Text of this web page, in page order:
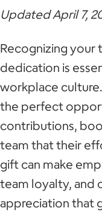
Updated April 7,
Recognizing your
dedication is
workplace
the perfect
contributions,
team that their
gift can make
team loyalty, and
appreciation that